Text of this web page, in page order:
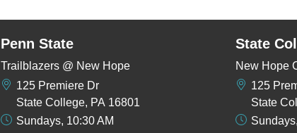
Penn State
Trailblazers @ New Hope
125 Premiere Dr
State College, PA 16801
Sundays, 10:30 AM
State
New Hope
125
State